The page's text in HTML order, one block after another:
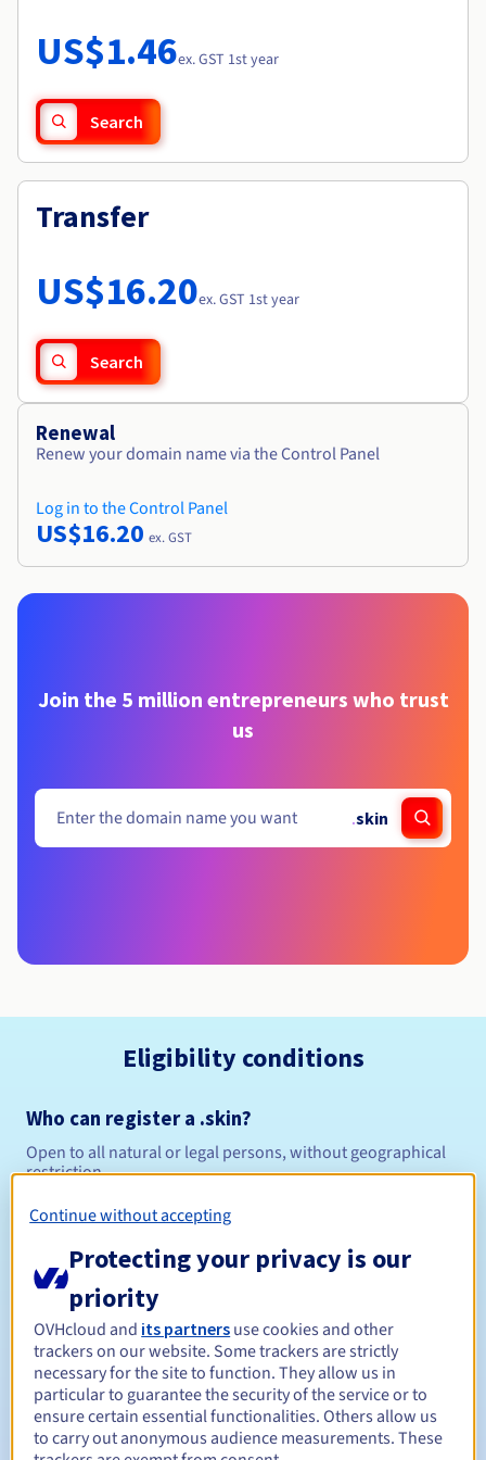
Availability by region
Documentation
Observability
Roadmap & Changelog
US$1.46ex. GST 1st year
Search
Transfer
US$16.20ex. GST 1st year
Search
Renewal
Renew your domain name via the Control Panel
Log in to the Control Panel
US$16.20 ex. GST
Join the 5 million entrepreneurs who trust
us
.skin
Eligibility conditions
Who can register a .skin?
Open to all natural or legal persons, without geographical
restriction.
Management rules and notifications
Registration period Between 1 and 10 years
Renewal period Between 1 and 10 years
Continue without accepting
Protecting your privacy is our
priority
OVHcloud and its partners use cookies and other
trackers on our website. Some trackers are strictly
necessary for the site to function. They allow us in
particular to guarantee the security of the service or to
ensure certain essential functionalities. Others allow us
to carry out anonymous audience measurements. These